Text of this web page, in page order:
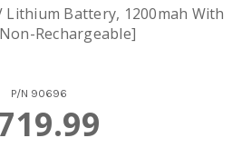
Lithium Battery, 1200mah With
Rechargeable]
P/N 90696